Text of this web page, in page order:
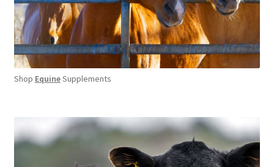
Shop EquineSupplements